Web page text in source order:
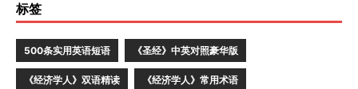
标签
500条实用英语短语 《圣经》中英对照豪华版
《经济学人》双语精读 《经济学人》常用术语